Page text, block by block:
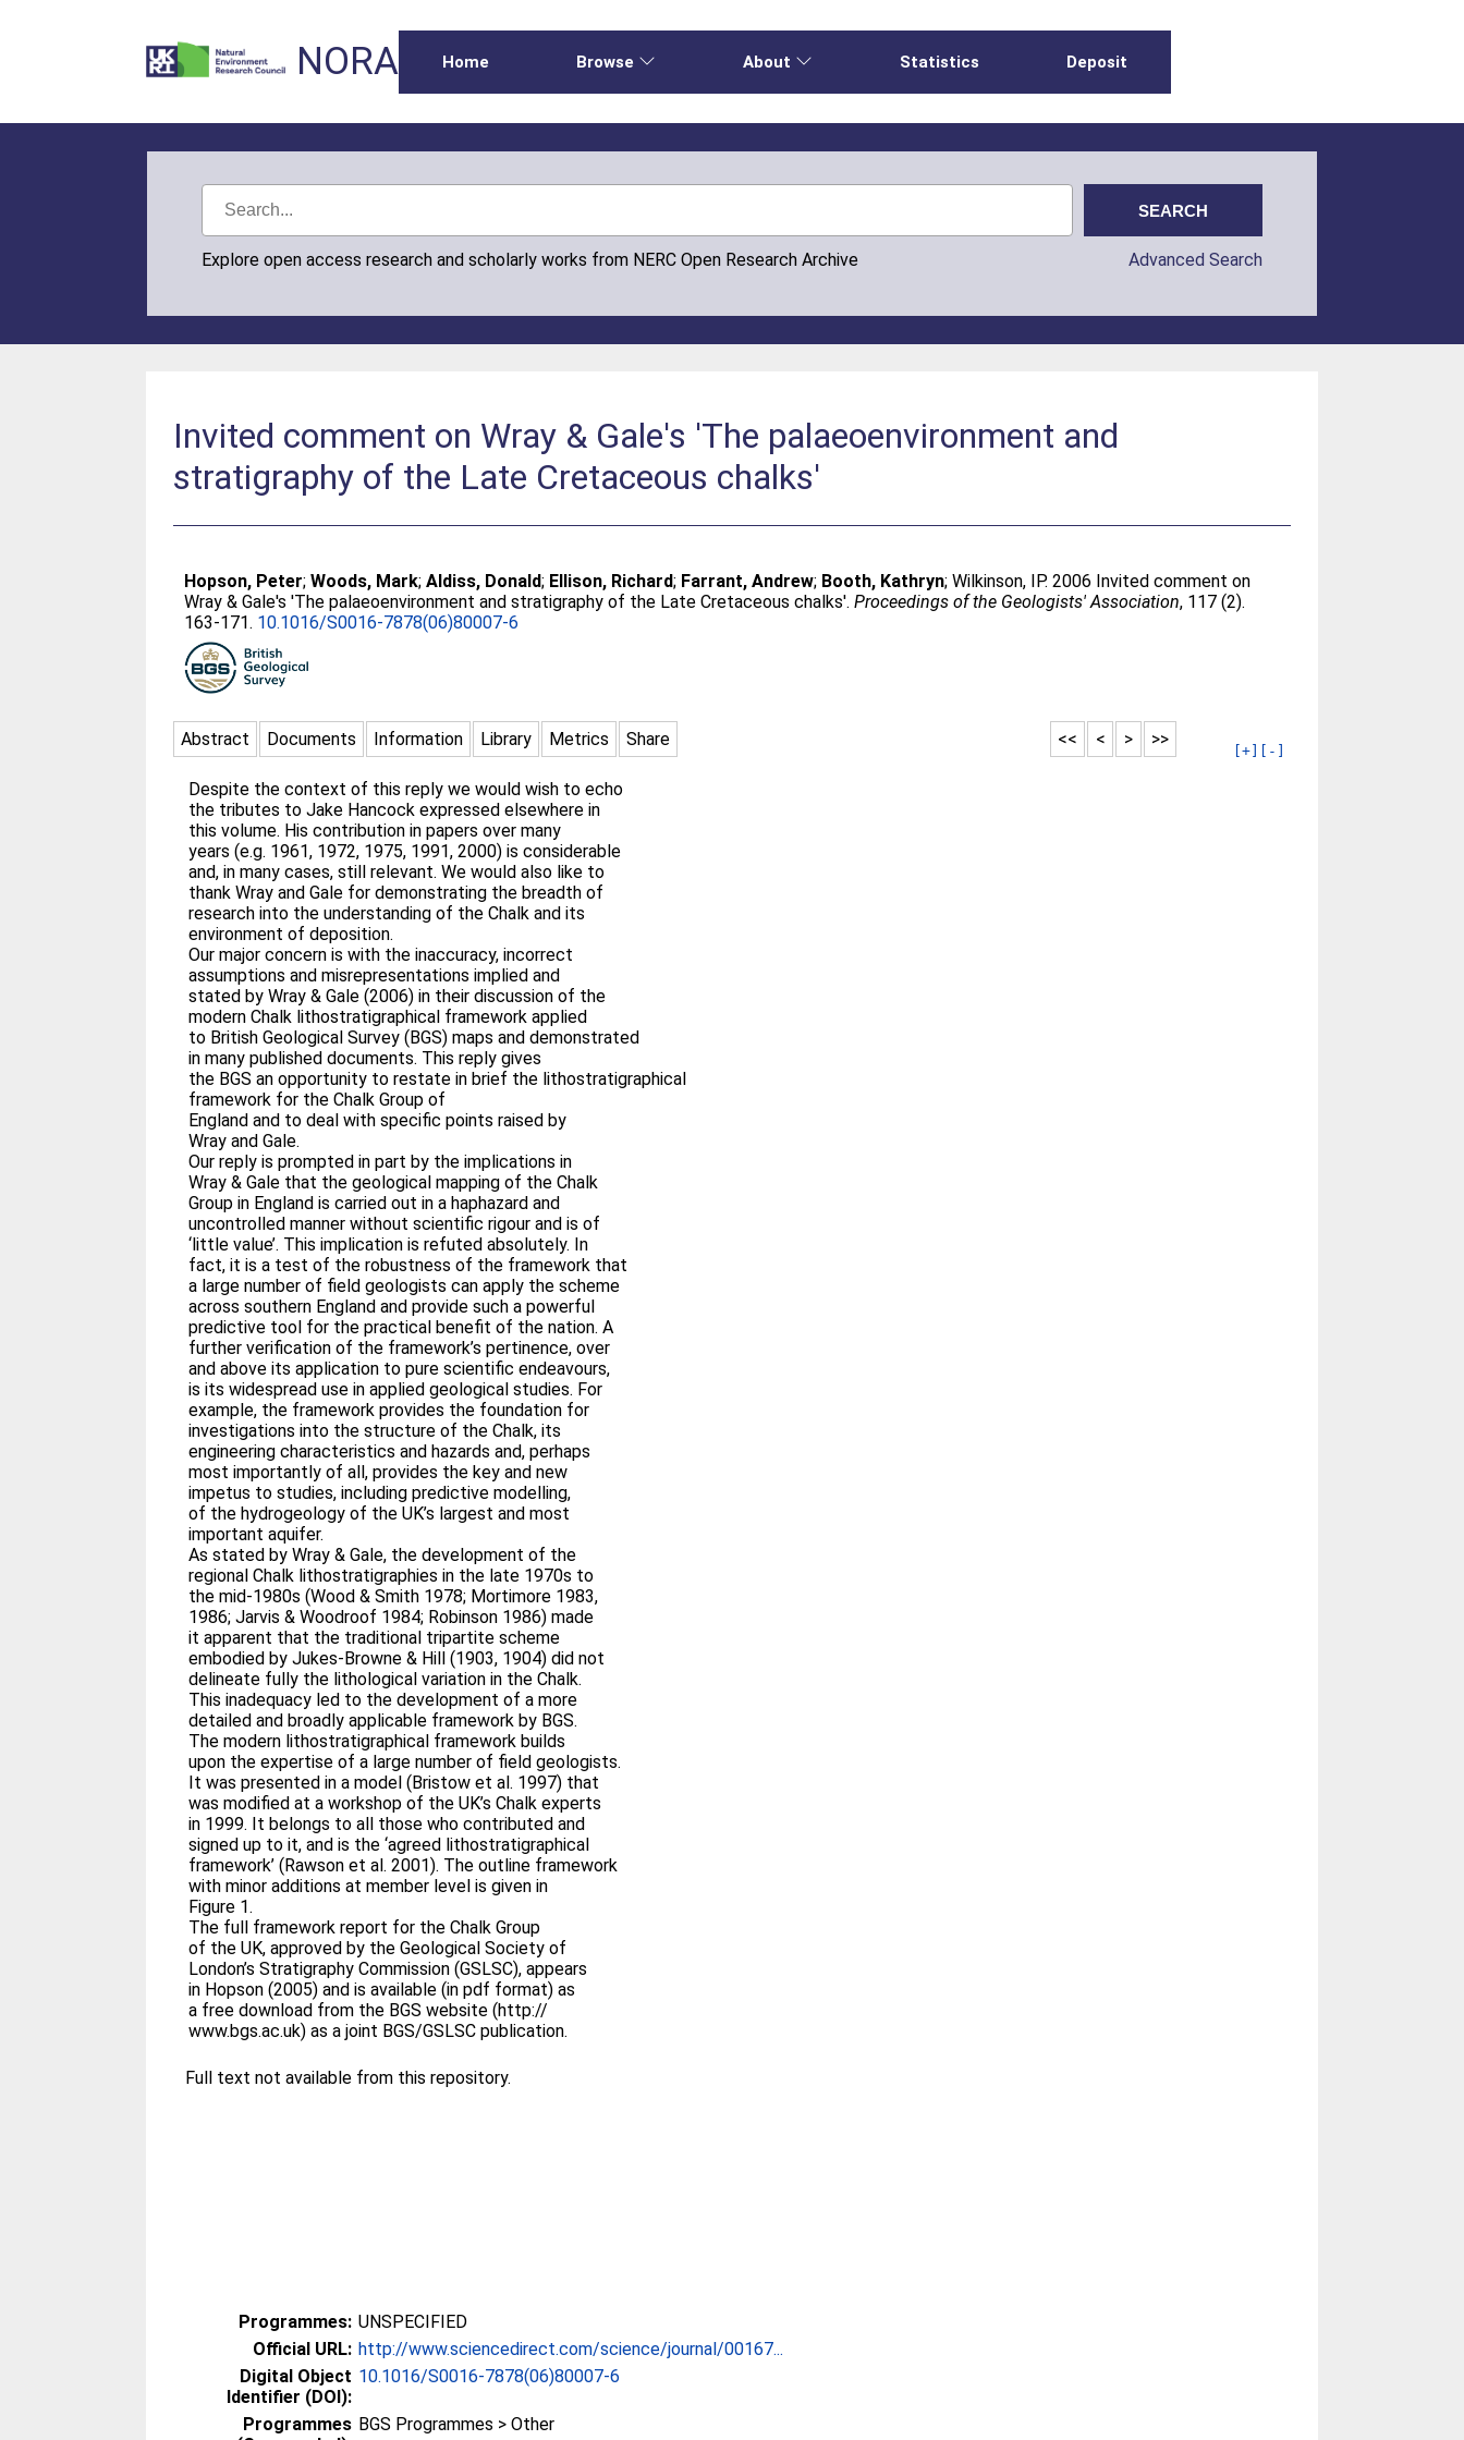
NORA Home Browse About Statistics Deposit
Explore open access research and scholarly works from NERC Open Research Archive Advanced Search
Invited comment on Wray & Gale's 'The palaeoenvironment and
stratigraphy of the Late Cretaceous chalks'
Hopson, Peter;Woods, Mark;Aldiss, Donald; Ellison, Richard; Farrant, Andrew; Booth, Kathryn;Wilkinson, IP. 2006 Invited comment on
Wray & Gale's 'The palaeoenvironment and stratigraphy of the Late Cretaceous chalks'.Proceedings of the Geologists' Association, 117 (2).
163-171. 10.1016/S0016-7878(06)80007-6
Abstract Documents Information Library Metrics Share >>
>
<
<<
[+] [-]
Despite the context of this reply we would wish to echo
the tributes to Jake Hancock expressed elsewhere in
this volume. His contribution in papers over many
years (e.g. 1961, 1972, 1975, 1991, 2000) is considerable
and, in many cases, still relevant. We would also like to
thank Wray and Gale for demonstrating the breadth of
research into the understanding of the Chalk and its
environment of deposition.
Our major concern is with the inaccuracy, incorrect
assumptions and misrepresentations implied and
stated by Wray & Gale (2006) in their discussion of the
modern Chalk lithostratigraphical framework applied
to British Geological Survey (BGS) maps and demonstrated
in many published documents. This reply gives
the BGS an opportunity to restate in brief the lithostratigraphical
framework for the Chalk Group of
England and to deal with specific points raised by
Wray and Gale.
Our reply is prompted in part by the implications in
Wray & Gale that the geological mapping of the Chalk
Group in England is carried out in a haphazard and
uncontrolled manner without scientific rigour and is of
‘little value’. This implication is refuted absolutely. In
fact, it is a test of the robustness of the framework that
a large number of field geologists can apply the scheme
across southern England and provide such a powerful
predictive tool for the practical benefit of the nation. A
further verification of the framework’s pertinence, over
and above its application to pure scientific endeavours,
is its widespread use in applied geological studies. For
example, the framework provides the foundation for
investigations into the structure of the Chalk, its
engineering characteristics and hazards and, perhaps
most importantly of all, provides the key and new
impetus to studies, including predictive modelling,
of the hydrogeology of the UK’s largest and most
important aquifer.
As stated by Wray & Gale, the development of the
regional Chalk lithostratigraphies in the late 1970s to
the mid-1980s (Wood & Smith 1978; Mortimore 1983,
1986; Jarvis & Woodroof 1984; Robinson 1986) made
it apparent that the traditional tripartite scheme
embodied by Jukes-Browne & Hill (1903, 1904) did not
delineate fully the lithological variation in the Chalk.
This inadequacy led to the development of a more
detailed and broadly applicable framework by BGS.
The modern lithostratigraphical framework builds
upon the expertise of a large number of field geologists.
It was presented in a model (Bristow et al. 1997) that
was modified at a workshop of the UK’s Chalk experts
in 1999. It belongs to all those who contributed and
signed up to it, and is the ‘agreed lithostratigraphical
framework’ (Rawson et al. 2001). The outline framework
with minor additions at member level is given in
Figure 1.
The full framework report for the Chalk Group
of the UK, approved by the Geological Society of
London’s Stratigraphy Commission (GSLSC), appears
in Hopson (2005) and is available (in pdf format) as
a free download from the BGS website (http://
www.bgs.ac.uk) as a joint BGS/GSLSC publication.
Full text not available from this repository.
Programmes: UNSPECIFIED
Official URL: http://www.sciencedirect.com/science/journal/00167...
Digital Object
Identifier (DOI):
10.1016/S0016-7878(06)80007-6
Programmes BGS Programmes > Other